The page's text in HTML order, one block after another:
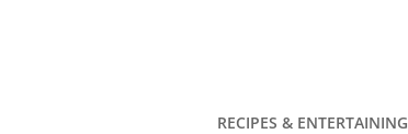
RECIPES & ENTERTAINING